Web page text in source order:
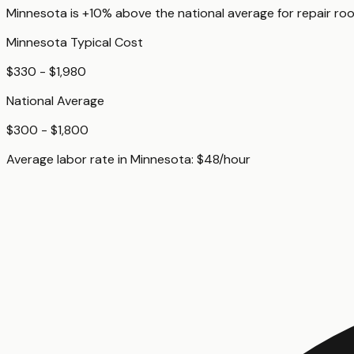
Minnesota is +10% above the national average forrepair
Minnesota Typical Cost
$330 - $1,980
National Average
$300 - $1,800
Average labor rate in Minnesota: $48/hour